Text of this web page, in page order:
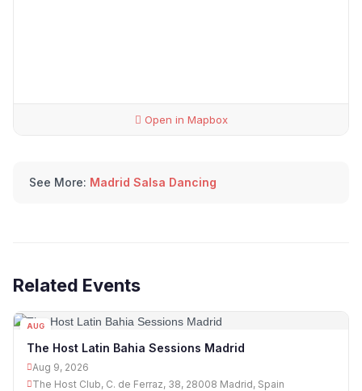
Open in Mapbox
See More: Madrid Salsa Dancing
Related Events
AUG
The Host Latin Bahia Sessions Madrid
Aug 9, 2026
The Host Club, C. de Ferraz, 38, 28008 Madrid, Spain